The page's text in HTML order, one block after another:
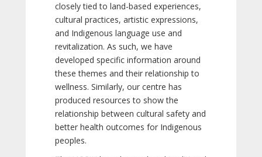
closely tied to land-based experiences,
cultural practices, artistic expressions,
and Indigenous language use and
revitalization. As such, we have
developed specific information around
these themes and their relationship to
wellness. Similarly, our centre has
produced resources to show the
relationship between cultural safety and
better health outcomes for Indigenous
peoples.